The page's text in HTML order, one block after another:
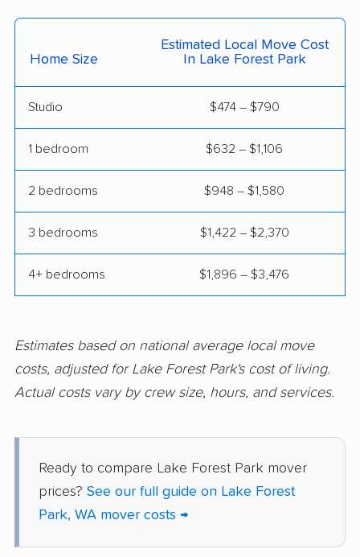
Oak Harbor movers Olympia movers
Orchards movers Parkland movers
Port Orchard movers
Port Townsend
Poulsbo movers Prairie Ridge movers
Redmond movers Renton movers
Salmon Creek moversSammamish movers
SeaTac movers Seattle movers
Shoreline movers Silver Firs movers
Silverdale movers Snohomish movers
Snoqualmie movers
Home Size
Estimated Local Move Cost
In Lake Forest Park
Studio $474 – $790
1 bedroom $632 – $1,106
2 bedrooms $948 – $1,580
3 bedrooms $1,422 – $2,370
4+ bedrooms $1,896 – $3,476
Estimates based on national average local move
costs, adjusted for Lake Forest Park's cost of living.
Actual costs vary by crew size, hours, and services.
Ready to compare Lake Forest Park mover
prices? See our full guide on Lake Forest
Park, WA mover costs →